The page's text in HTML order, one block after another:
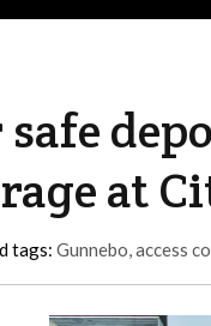
at
tags: Gunnebo,access